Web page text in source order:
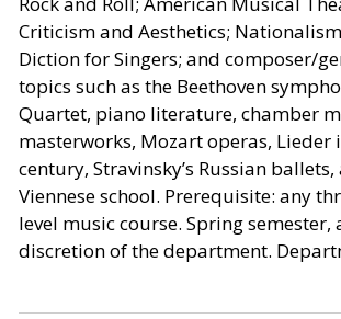
Criticism and Aesthetics;
Diction for Singers; and composer/
topics such as the Beethoven
Quartet, piano literature, chamber
masterworks, Mozart operas, Lieder
century, Stravinsky’s Russian
Viennese school. Prerequisite: any
level music course. Spring semester,
discretion of the department.